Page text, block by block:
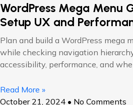
WordPress Mega Menu
Setup UX and
Plan and build a WordPress mega
while checking navigation
accessibility, performance, and
Read More »
October 21, 2024
No Comments